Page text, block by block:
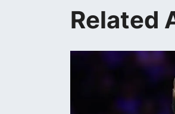
Related